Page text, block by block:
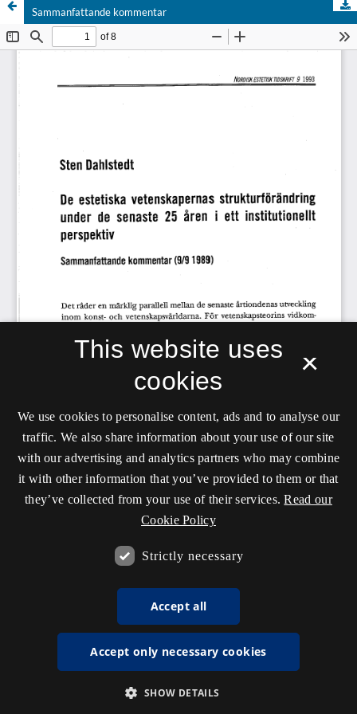
Sammanfattande kommentar
×
This website uses
cookies
We use cookies to personalise content, ads and to analyse our
traffic. We also share information about your use of our site
with our advertising and analytics partners who may combine
it with other information that you’ve provided to them or that
they’ve collected from your use of their services. Read our
Cookie Policy
Strictly necessary
Accept all
Accept only necessary cookies
SHOW DETAILS